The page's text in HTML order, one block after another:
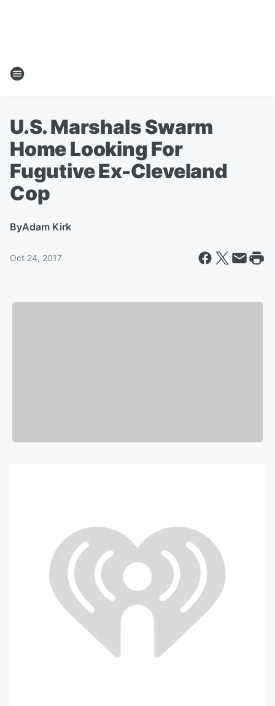
U.S. Marshals Swarm
Home Looking For
Fugutive Ex-Cleveland
Cop
ByAdam Kirk
Oct 24, 2017